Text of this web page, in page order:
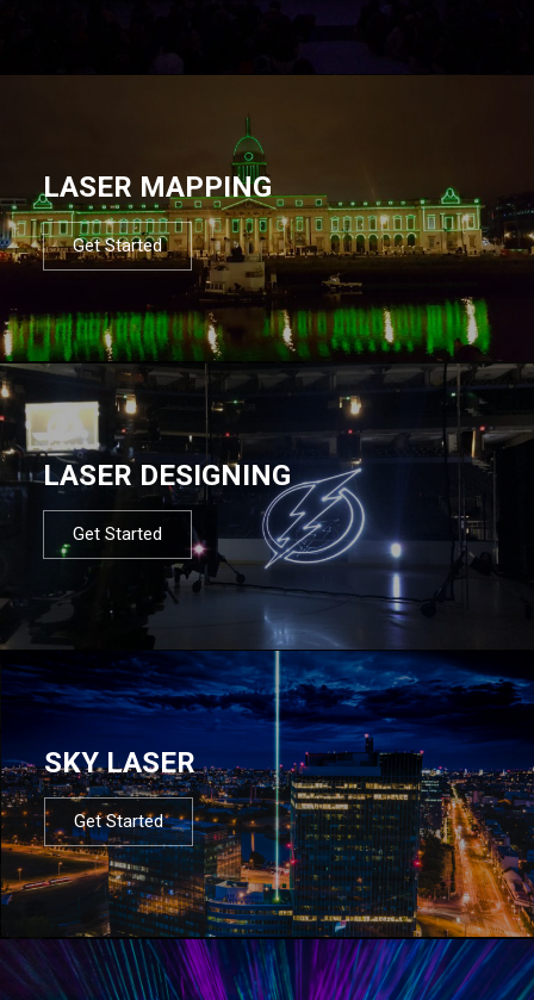
LASER MAPPING
Get Started
LASER DESIGNING
Get Started
SKY LASER
Get Started